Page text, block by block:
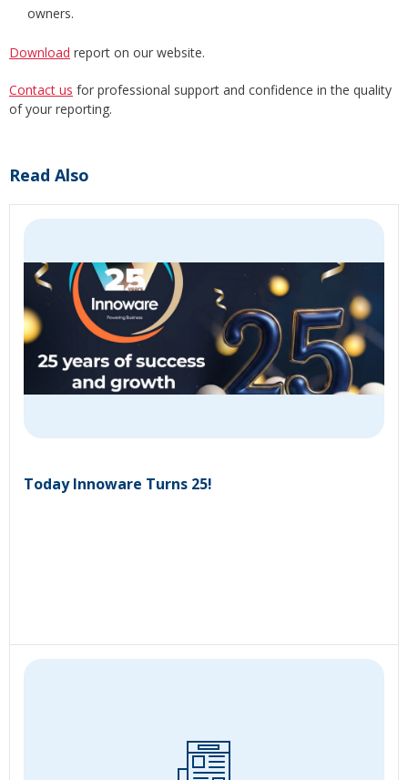
owners.
Download report on our website.
Contact us for professional support and confidence in the quality
of your reporting.
Read Also
Today Innoware Turns 25!